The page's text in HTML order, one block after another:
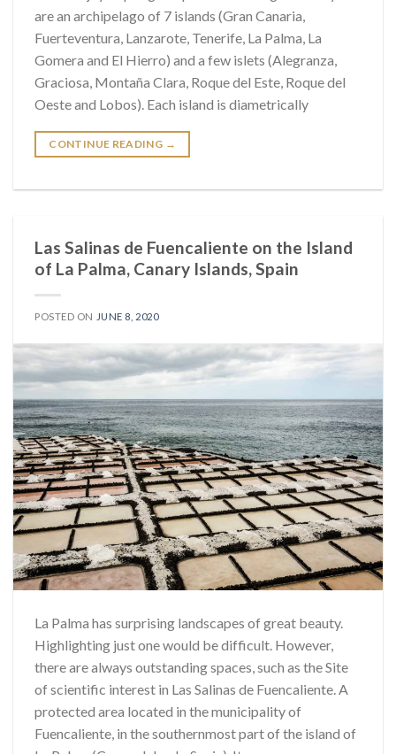
are an archipelago of 7 islands (Gran Canaria,
Fuerteventura, Lanzarote, Tenerife, La Palma, La
Gomera and El Hierro) and a few islets (Alegranza,
Graciosa, Montaña Clara, Roque del Este, Roque del
Oeste and Lobos). Each island is diametrically
CONTINUE READING →
Las Salinas de Fuencaliente on the Island
of La Palma, Canary Islands, Spain
POSTED ON JUNE 8, 2020
La Palma has surprising landscapes of great beauty.
Highlighting just one would be difficult. However,
there are always outstanding spaces, such as the Site
of scientific interest in Las Salinas de Fuencaliente. A
protected area located in the municipality of
Fuencaliente, in the southernmost part of the island of